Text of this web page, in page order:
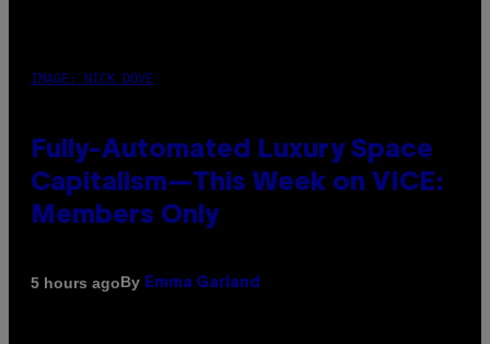
IMAGE: NICK DOVE
Fully-Automated Luxury Space
Capitalism—This Week on VICE:
Members Only
5 hours agoBy Emma Garland